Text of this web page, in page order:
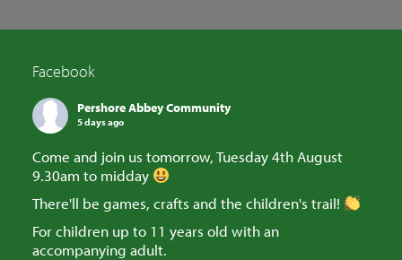
Facebook
Pershore Abbey Community
5 days ago
Come and join us tomorrow, Tuesday 4th August
9.30am to midday
There'll be games, crafts and the children's trail!
For children up to 11 years old with an
accompanying adult.